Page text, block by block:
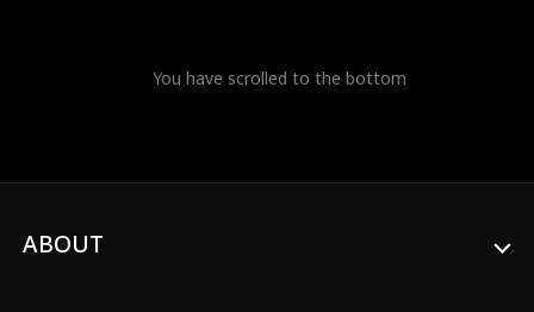
You have scrolled to the bottom
ABOUT